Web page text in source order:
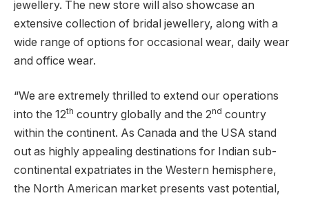
jewellery. The new store will also showcase an
extensive collection of bridal jewellery, along with a
wide range of options for occasional wear, daily wear
and office wear.
“We are extremely thrilled to extend our operations
into the 12th country globally and the 2nd country
within the continent. As Canada and the USA stand
out as highly appealing destinations for Indian sub-
continental expatriates in the Western hemisphere,
the North American market presents vast potential,